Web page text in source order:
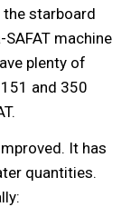
starboard
machine
plenty of
and 350
It has
quantities.